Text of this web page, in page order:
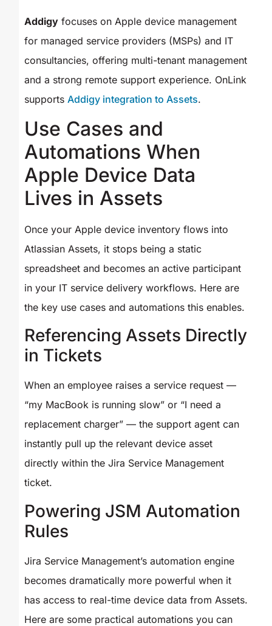
Addigy focuses on Apple device management
for managed service providers (MSPs) and IT
consultancies, offering multi-tenant management
and a strong remote support experience. OnLink
supports Addigy integration to Assets.
Use Cases and
Automations When
Apple Device Data
Lives in Assets
Once your Apple device inventory flows into
Atlassian Assets, it stops being a static
spreadsheet and becomes an active participant
in your IT service delivery workflows. Here are
the key use cases and automations this enables.
Referencing Assets Directly
in Tickets
When an employee raises a service request —
“my MacBook is running slow” or “I need a
replacement charger” — the support agent can
instantly pull up the relevant device asset
directly within the Jira Service Management
ticket.
Powering JSM Automation
Rules
Jira Service Management’s automation engine
becomes dramatically more powerful when it
has access to real-time device data from Assets.
Here are some practical automations you can